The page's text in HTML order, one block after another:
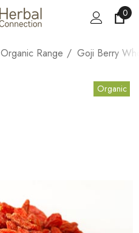
0
Range Goji Berry
Organic